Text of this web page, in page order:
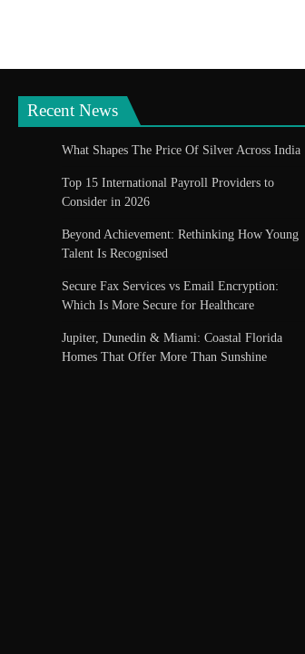
Recent News
What Shapes The Price Of Silver Across India
Top 15 International Payroll Providers to
Consider in 2026
Beyond Achievement: Rethinking How Young
Talent Is Recognised
Secure Fax Services vs Email Encryption:
Which Is More Secure for Healthcare
Jupiter, Dunedin & Miami: Coastal Florida
Homes That Offer More Than Sunshine